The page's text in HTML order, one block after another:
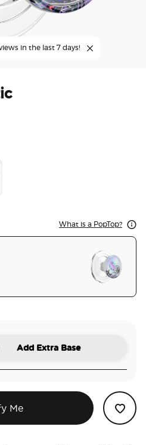
in the last 7 days!
What is a PopTop?
Add Extra Base
Me